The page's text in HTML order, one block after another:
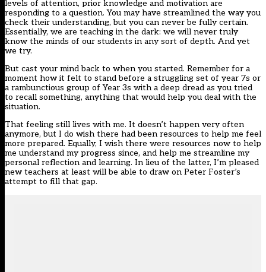
levels of attention, prior knowledge and motivation are
responding to a question. You may have streamlined the way you
check their understanding, but you can never be fully certain.
Essentially, we are teaching in the dark: we will never truly
know the minds of our students in any sort of depth. And yet
we try.
But cast your mind back to when you started. Remember for a
moment how it felt to stand before a struggling set of year 7s or
a rambunctious group of Year 3s with a deep dread as you tried
to recall something, anything that would help you deal with the
situation.
That feeling still lives with me. It doesn’t happen very often
anymore, but I do wish there had been resources to help me feel
more prepared. Equally, I wish there were resources now to help
me understand my progress since, and help me streamline my
personal reflection and learning. In lieu of the latter, I’m pleased
new teachers at least will be able to draw on Peter Foster’s
attempt to fill that gap.